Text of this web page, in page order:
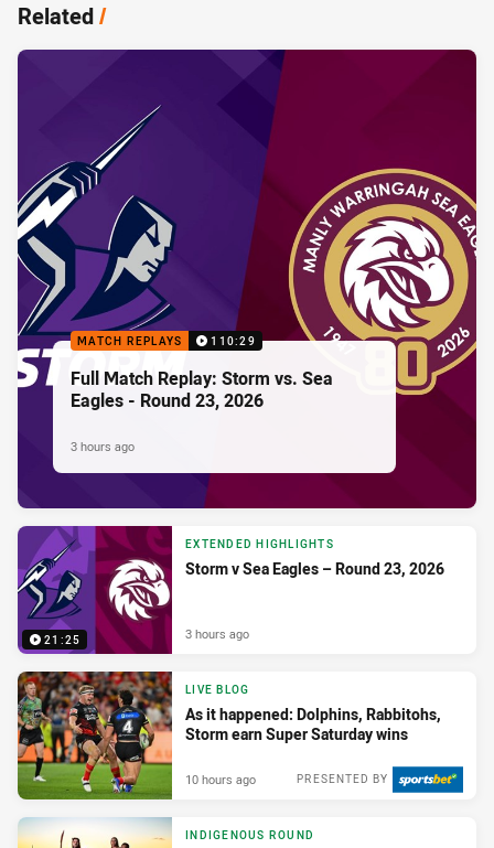
Related/
MATCH REPLAYS 110:29
Full Match Replay: Storm vs. Sea
Eagles - Round 23, 2026
3 hours ago
21:25
EXTENDED HIGHLIGHTS
Storm v Sea Eagles – Round 23, 2026
3 hours ago
LIVE BLOG
As it happened: Dolphins, Rabbitohs,
Storm earn Super Saturday wins
PRESENTED BY
10 hours ago
INDIGENOUS ROUND